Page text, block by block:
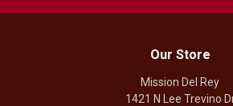
Our Store
Mission Del Rey
1421 N Lee Trevino